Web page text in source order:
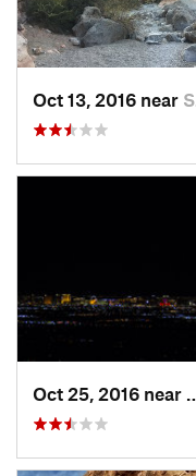
Oct 13, 2016 near Summerl…, NV